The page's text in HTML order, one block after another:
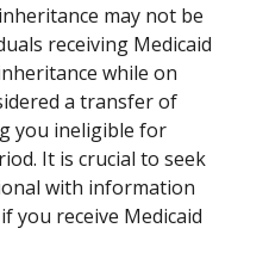
may not be
receiving Medicaid
while on
a transfer of
you ineligible for
It is crucial to seek
with information
you receive Medicaid